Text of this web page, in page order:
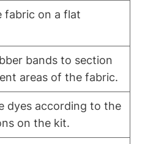
fabric on a flat
bands to section
areas of the fabric.
dyes according to the
on the kit.